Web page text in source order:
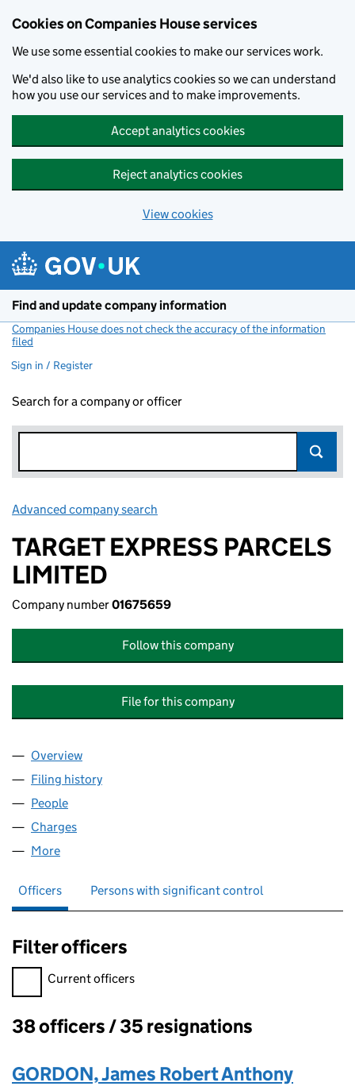
Cookies on Companies House services
We use some essential cookies to make our services work.
We'd also like to use analytics cookies so we can understand
how you use our services and to make improvements.
Accept analytics cookies
Reject analytics cookies
View cookies
Find and update company information
Companies House does not check the accuracy of the information
filed
Sign in / Register
Search for a company or officer
Advanced company search
TARGET EXPRESS PARCELS
LIMITED
Company number01675659
Follow this company
File for this company
Company
Overview
Filing history
People
Charges
More
Officers Persons with significant control
Filter officers
Filter officers, selecting an input will reload the page.
Current officers
Officers:
38 officers / 35 resignations
GORDON, James Robert Anthony